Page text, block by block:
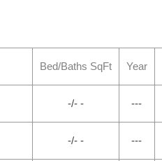
Bed/Baths SqFt Year
-/- - ---
-/- - ---